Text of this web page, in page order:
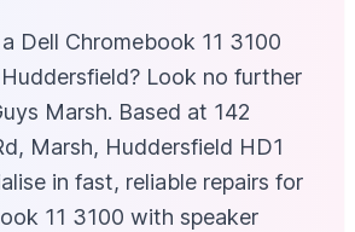
Dell Chromebook 11 3100
Look no further
Marsh. Based at 142
Marsh, Huddersfield HD1
in fast, reliable repairs for
11 3100 with speaker